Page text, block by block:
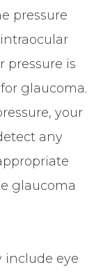
pressure
pressure is
glaucoma.
your
any
glaucoma
include eye